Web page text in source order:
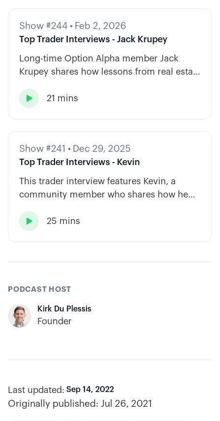
Show #244 • Feb 2, 2026
Top Trader Interviews - Jack Krupey
Long-time Option Alpha member Jack
Krupey shares how lessons from real estate
based approach to options trading.
 21 mins
Show #241 • Dec 29, 2025
Top Trader Interviews - Kevin
This trader interview features Kevin, a
community member who shares how he
systems, smart position sizing, and
 25 mins
PODCAST HOST
Kirk Du Plessis
Founder
Last updated: Sep 14, 2022
Originally published: Jul 26, 2021